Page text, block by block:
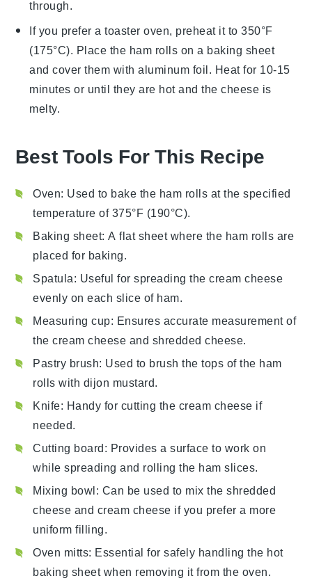
through.
If you prefer a toaster oven, preheat it to 350°F
(175°C). Place the ham rolls on a baking sheet
and cover them with aluminum foil. Heat for 10-15
minutes or until they are hot and the cheese is
melty.
Best Tools For This Recipe
Oven: Used to bake the ham rolls at the specified
temperature of 375°F (190°C).
Baking sheet: A flat sheet where the ham rolls are
placed for baking.
Spatula: Useful for spreading the cream cheese
evenly on each slice of ham.
Measuring cup: Ensures accurate measurement of
the cream cheese and shredded cheese.
Pastry brush: Used to brush the tops of the ham
rolls with dijon mustard.
Knife: Handy for cutting the cream cheese if
needed.
Cutting board: Provides a surface to work on
while spreading and rolling the ham slices.
Mixing bowl: Can be used to mix the shredded
cheese and cream cheese if you prefer a more
uniform filling.
Oven mitts: Essential for safely handling the hot
baking sheet when removing it from the oven.